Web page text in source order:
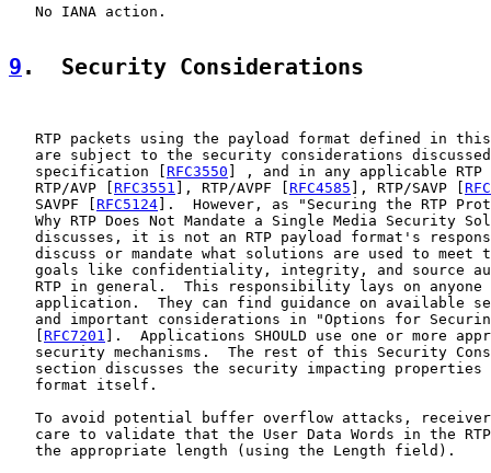
   No IANA action.
9 .  Security Considerations
RTP packets using the payload format defined in
are subject to the security considerations
   specification [
RFC3550 ] , and in any applicable
   RTP/AVP [
RFC3551 ], RTP/AVPF [ RFC4585 ], RTP/SAVP [
   SAVPF [
RFC5124 ].  However, as "Securing the RTP
Why RTP Does Not Mandate a Single Media Security
discusses, it is not an RTP payload format's
discuss or mandate what solutions are used to meet
goals like confidentiality, integrity, and source
RTP in general.  This responsibility lays on anyone
application.  They can find guidance on available
and important considerations in "Options for
RFC7201
].  Applications SHOULD use one or more
security mechanisms.  The rest of this Security
section discusses the security impacting properties
   format itself.
To avoid potential buffer overflow attacks,
care to validate that the User Data Words in the
   the appropriate length (using the Length field).